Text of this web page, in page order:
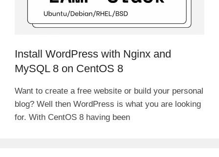
Install WordPress with Nginx and
MySQL 8 on CentOS 8
Want to create a free website or build your personal
blog? Well then WordPress is what you are looking
for. With CentOS 8 having been